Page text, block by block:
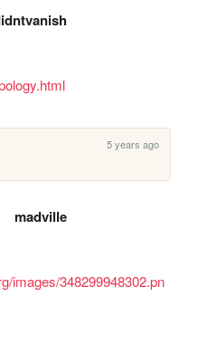
5 years ago
madville
images/348299948302.pn